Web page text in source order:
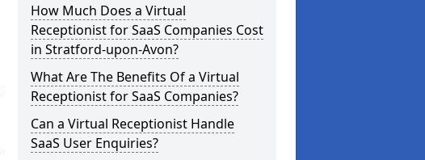
How Much Does a Virtual
Receptionist for SaaS Companies Cost
in Stratford-upon-Avon?
What Are The Benefits Of a Virtual
Receptionist for SaaS Companies?
Can a Virtual Receptionist Handle
SaaS User Enquiries?